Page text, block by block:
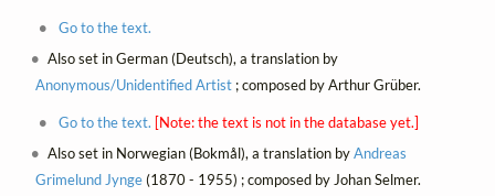
Go to the text.
Also set in German (Deutsch), a translation by
Anonymous/Unidentified Artist; composed by Arthur Grüber.
Go to the text. [Note: the text is not in the database yet.]
Also set in Norwegian (Bokmål), a translation byAndreas
Grimelund Jynge(1870 - 1955) ; composed by Johan Selmer.